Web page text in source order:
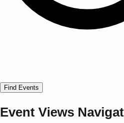
Find Events
Event Views